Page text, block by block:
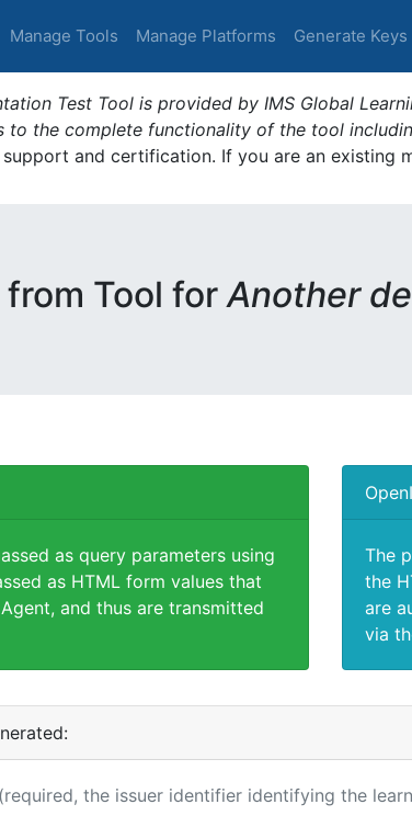
(current)
Manage Tools Manage Platforms Generate Keys
Test Tool is provided by IMS Global
to the complete functionality of the tool
and certification. If you are an existing
Tool forAnother
as query parameters using
as HTML form values that
and thus are transmitted
The
the
are
via
(required, the issuer identifier identifying the